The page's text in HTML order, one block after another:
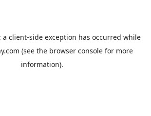
a client-side exception has occurred while
(see the browser consolefor more
information).